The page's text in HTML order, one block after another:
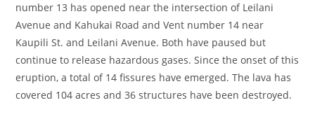
number 13 has opened near the intersection of Leilani
Avenue and Kahukai Road and Vent number 14 near
Kaupili St. and Leilani Avenue. Both have paused but
continue to release hazardous gases. Since the onset of this
eruption, a total of 14 fissures have emerged. The lava has
covered 104 acres and 36 structures have been destroyed.